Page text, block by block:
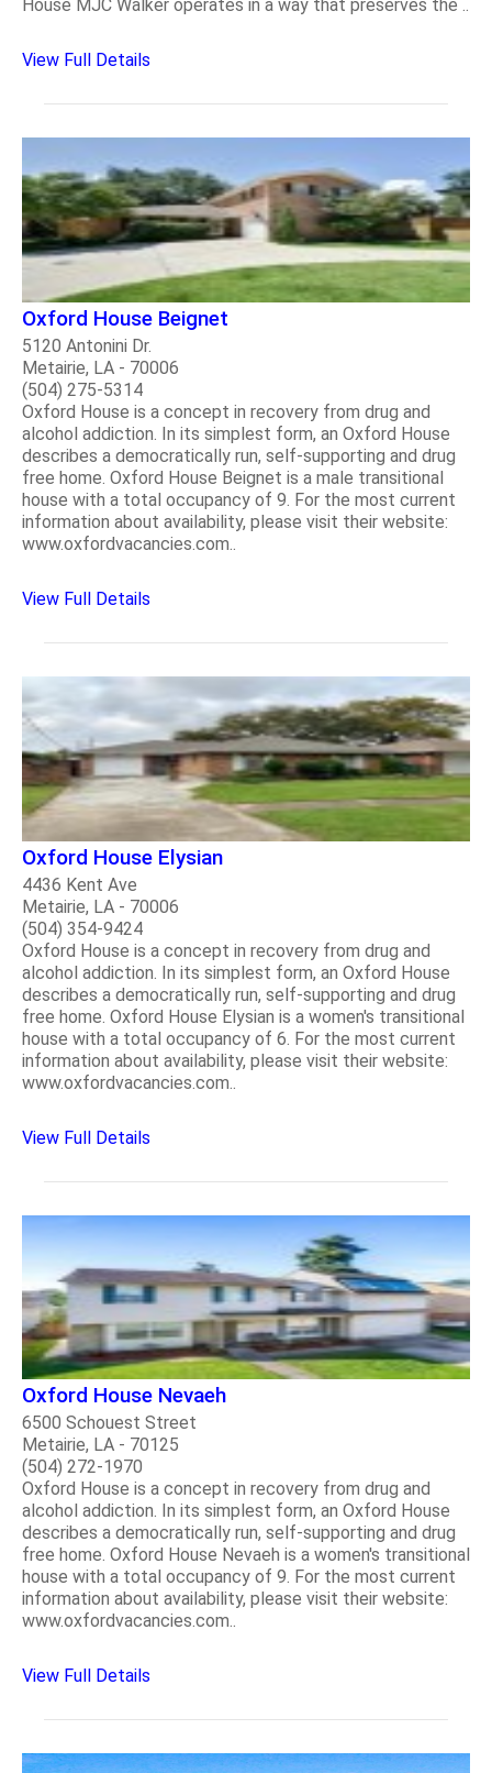
House MJC Walker operates in a way that preserves the ..
View Full Details
Oxford House Beignet
5120 Antonini Dr.
Metairie, LA - 70006
(504) 275-5314
Oxford House is a concept in recovery from drug and
alcohol addiction. In its simplest form, an Oxford House
describes a democratically run, self-supporting and drug
free home. Oxford House Beignet is a male transitional
house with a total occupancy of 9. For the most current
information about availability, please visit their website:
www.oxfordvacancies.com..
View Full Details
Oxford House Elysian
4436 Kent Ave
Metairie, LA - 70006
(504) 354-9424
Oxford House is a concept in recovery from drug and
alcohol addiction. In its simplest form, an Oxford House
describes a democratically run, self-supporting and drug
free home. Oxford House Elysian is a women's transitional
house with a total occupancy of 6. For the most current
information about availability, please visit their website:
www.oxfordvacancies.com..
View Full Details
Oxford House Nevaeh
6500 Schouest Street
Metairie, LA - 70125
(504) 272-1970
Oxford House is a concept in recovery from drug and
alcohol addiction. In its simplest form, an Oxford House
describes a democratically run, self-supporting and drug
free home. Oxford House Nevaeh is a women's transitional
house with a total occupancy of 9. For the most current
information about availability, please visit their website:
www.oxfordvacancies.com..
View Full Details